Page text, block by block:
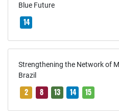
Blue Future
14
Strengthening the Network of
Brazil
2 8 13 14 15